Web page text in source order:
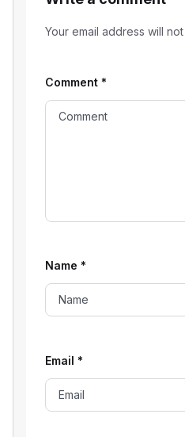
Your email address will
Comment *
Name *
Email *